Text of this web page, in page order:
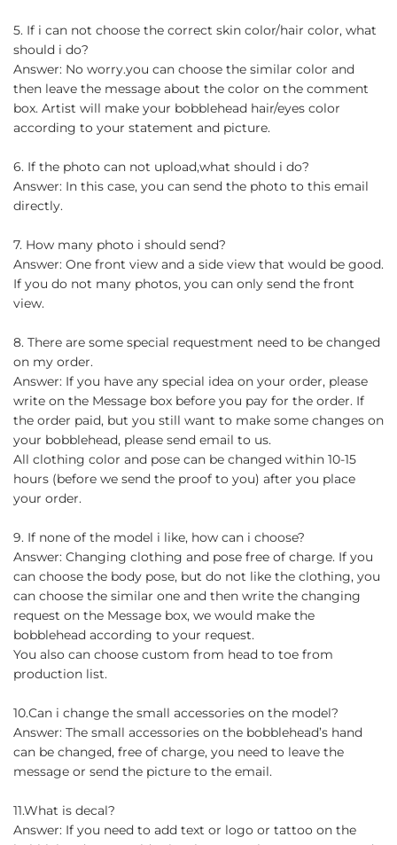
5. If i can not choose the correct skin color/hair color, what
should i do?
Answer: No worry.you can choose the similar color and
then leave the message about the color on the comment
box. Artist will make your bobblehead hair/eyes color
according to your statement and picture.
6. If the photo can not upload,what should i do?
Answer: In this case, you can send the photo to this email
directly.
7. How many photo i should send?
Answer: One front view and a side view that would be good.
If you do not many photos, you can only send the front
view.
8. There are some special requestment need to be changed
on my order.
Answer: If you have any special idea on your order, please
write on the Message box before you pay for the order. If
the order paid, but you still want to make some changes on
your bobblehead, please send email to us.
All clothing color and pose can be changed within 10-15
hours (before we send the proof to you) after you place
your order.
9. If none of the model i like, how can i choose?
Answer: Changing clothing and pose free of charge. If you
can choose the body pose, but do not like the clothing, you
can choose the similar one and then write the changing
request on the Message box, we would make the
bobblehead according to your request.
You also can choose custom from head to toe from
production list.
10.Can i change the small accessories on the model?
Answer: The small accessories on the bobblehead’s hand
can be changed, free of charge, you need to leave the
message or send the picture to the email.
11.What is decal?
Answer: If you need to add text or logo or tattoo on the